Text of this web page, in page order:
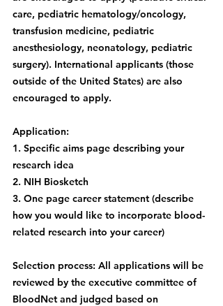
care, pediatric hematology/oncology,
transfusion medicine, pediatric
anesthesiology, neonatology, pediatric
surgery). International applicants (those
outside of the United States) are also
encouraged to apply.
Application:
1. Specific aims page describing your
research idea
2. NIH Biosketch
3. One page career statement (describe
how you would like to incorporate blood-
related research into your career)
Selection process: All applications will be
reviewed by the executive committee of
BloodNet and judged based on